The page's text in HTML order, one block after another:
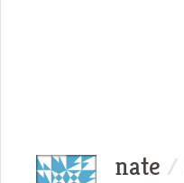
nate /